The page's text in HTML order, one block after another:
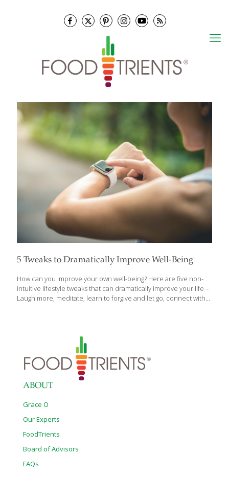
5 Tweaks to Dramatically Improve Well-Being
How can you improve your own well-being? Here are five non-
intuitive lifestyle tweaks that can dramatically improve your life –
Laugh more, meditate, learn to forgive and let go, connect with
mind and body since laughter and smiling have been
researched and correlated with stronger immunity and better
mental health. This is why I have prescribed comedies to
patients over the years or have them practice
ABOUT
Grace O
Our Experts
FoodTrients
Board of Advisors
FAQs